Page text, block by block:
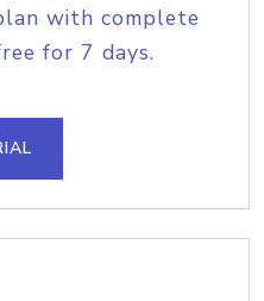
with complete
for 7 days.